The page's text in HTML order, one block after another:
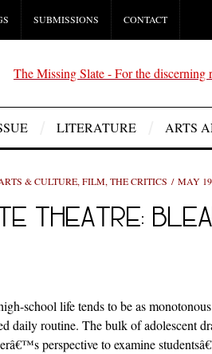
SUBMISSIONS CONTACT
LITERATURE ARTS
& CULTURE, FILM, THE CRITICS MAY
THEATRE:
school life tends to be as
daily routine. The bulk of adolescent
perspective to examine